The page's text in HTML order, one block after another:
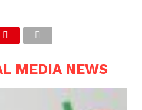
MEDIA NEWS